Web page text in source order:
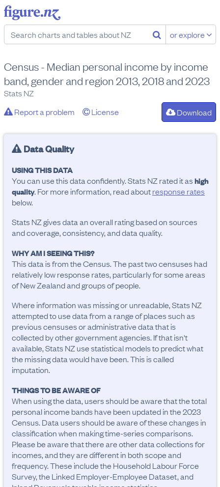
or explore
Census - Median personal income by income
band, gender and region 2013, 2018 and 2023
Stats NZ
Report a problem
License Download
Data Quality
USING THIS DATA
You can use this data confidently. Stats NZ rated it ashigh
quality. For more information, read aboutresponse rates
below.
Stats NZ gives data an overall rating based on sources
and coverage, consistency, and data quality.
WHY AM I SEEING THIS?
This data is from the Census. The past two censuses had
relatively low response rates, particularly for some areas
of New Zealand and groups of people.
Where information was missing or unreadable, Stats NZ
attempted to use data from a range of places such as
previous censuses or administrative data that is
collected by other government agencies. If that isn't
available, Stats NZ use statistical models to predict what
the missing data would have been. This is called
imputation.
THINGS TO BE AWARE OF
When using the data, users should be aware that the total
personal income bands have been updated in the 2023
Census. Data users should be aware of these changes in
classification when making time-series comparisons.
Please be aware that there are other data collections for
incomes, and they are different in both scope and
frequency. These include the Household Labour Force
Survey, the Linked Employer-Employee Dataset, and